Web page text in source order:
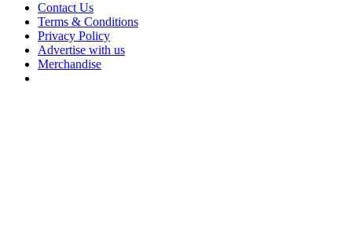
Contact Us
Terms & Conditions
Privacy Policy
Advertise with us
Merchandise